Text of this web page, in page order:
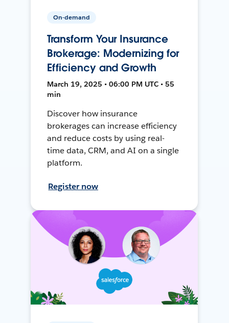
On-demand
Transform Your Insurance
Brokerage: Modernizing for
Efficiency and Growth
March 19, 2025 • 06:00 PM UTC • 55
min
Discover how insurance
brokerages can increase efficiency
and reduce costs by using real-
time data, CRM, and AI on a single
platform.
Register now